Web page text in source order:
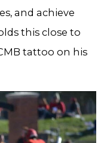
and achieve
this close to
tattoo on his